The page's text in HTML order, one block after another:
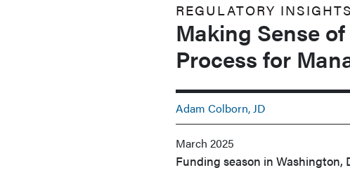
REGULATORY INSIGHTS
Making Sense
Process for
Adam Colborn, JD
March 2025
Funding season in